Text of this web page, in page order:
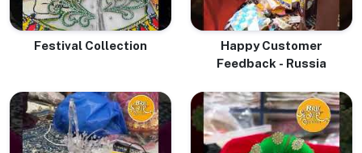
Festival Collection
Happy Customer
Feedback - Russia